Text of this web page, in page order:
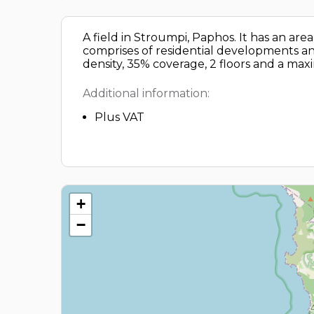
A field in Stroumpi, Paphos. It has an
comprises of residential developments
density, 35% coverage, 2 floors and a
Additional information:
Plus VAT
+
−